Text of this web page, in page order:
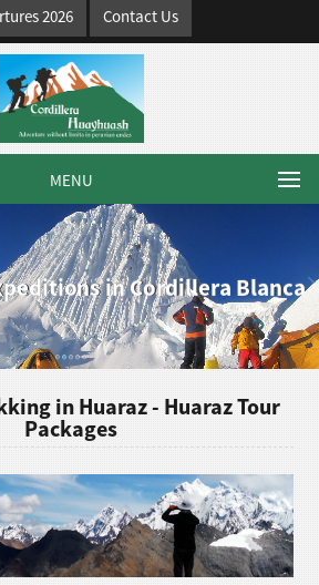
2026 Contact Us
MENU
in Cordillera Blanca
in Huaraz - Huaraz Tour
Packages